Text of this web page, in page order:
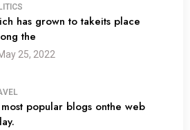
has grown to takeits place
the
25, 2022
popular blogs onthe web